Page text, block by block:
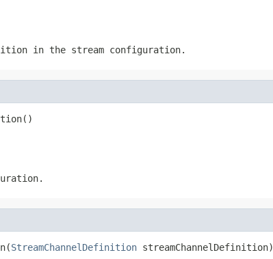
in the stream configuration.
StreamChannelDefinition streamChannelDefinition)